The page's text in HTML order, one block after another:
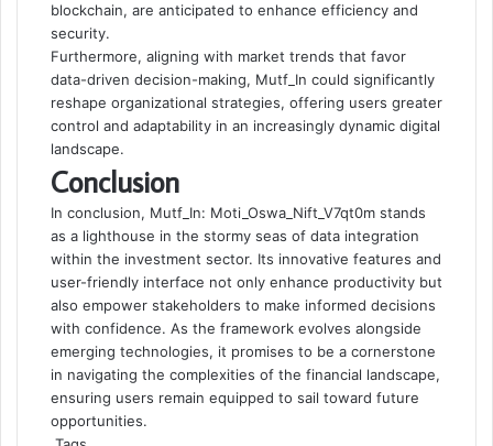
blockchain, are anticipated to enhance efficiency and
security.
Furthermore, aligning with market trends that favor
data-driven decision-making, Mutf_In could significantly
reshape organizational strategies, offering users greater
control and adaptability in an increasingly dynamic digital
landscape.
Conclusion
In conclusion, Mutf_In: Moti_Oswa_Nift_V7qt0m stands
as a lighthouse in the stormy seas of data integration
within the investment sector. Its innovative features and
user-friendly interface not only enhance productivity but
also empower stakeholders to make informed decisions
with confidence. As the framework evolves alongside
emerging technologies, it promises to be a cornerstone
in navigating the complexities of the financial landscape,
ensuring users remain equipped to sail toward future
opportunities.